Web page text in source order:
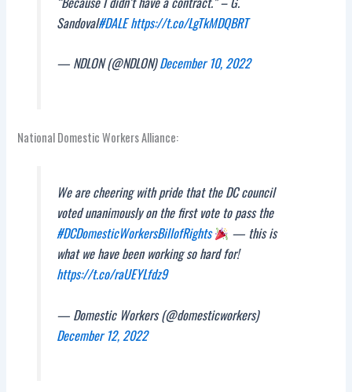
Sandoval#DALE https://t.co/LgTkMDQBRT
— NDLON (@NDLON)December 10, 2022
National Domestic Workers Alliance:
We are cheering with pride that the DC council
voted unanimously on the first vote to pass the
#DCDomesticWorkersBillofRights
— this is
what we have been working so hard for!
https://t.co/raUEYLfdz9
— Domestic Workers (@domesticworkers)
December 12, 2022